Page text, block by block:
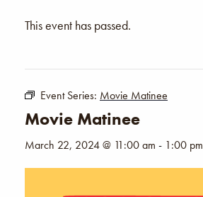
This event has passed.
Event Series: Movie Matinee
Movie Matinee
March 22, 2024 @ 11:00 am - 1:00 pm